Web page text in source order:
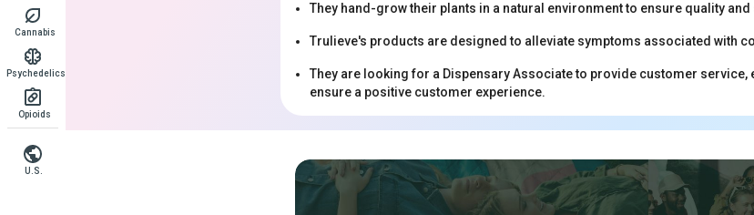
Cannabis
Psychedelics
Opioids
U.S.
They hand-grow their plants in a natural environment to ensure quality and
Trulieve's products are designed to alleviate symptoms associated with
They are looking for a Dispensary Associate to provide customer service,
ensure a positive customer experience.